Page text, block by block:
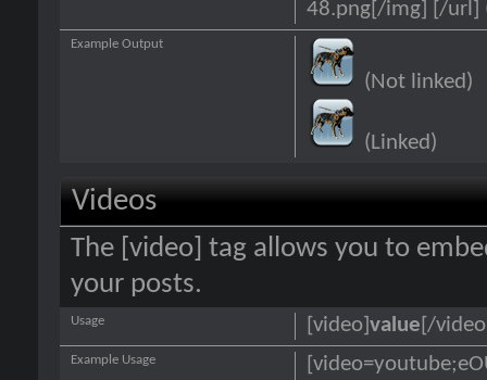
48.png[/img] [/url]
(Not linked)
(Linked)
Example Output
Videos
The [video] tag allows you to
your posts.
[video] value [/
Usage
Example Usage